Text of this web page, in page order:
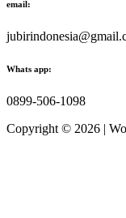
email:
Whats app:
0899-506-1098
Copyright © 2026 |